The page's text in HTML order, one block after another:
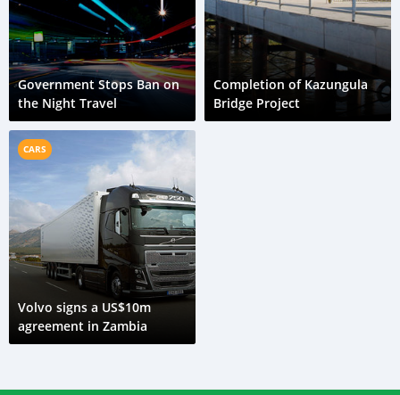
Government Stops Ban on
the Night Travel
Completion of Kazungula
Bridge Project
CARS
Volvo signs a US$10m
agreement in Zambia